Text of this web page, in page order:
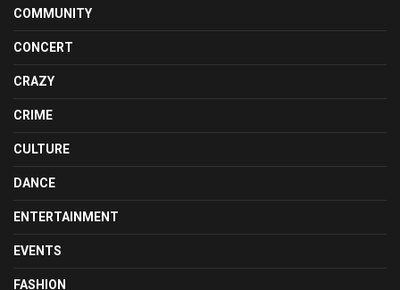
COMMUNITY
CONCERT
CRAZY
CRIME
CULTURE
DANCE
ENTERTAINMENT
EVENTS
FASHION